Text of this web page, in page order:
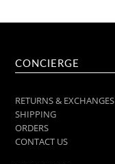
CONCIERGE
RETURNS & EXCHANGES
SHIPPING
ORDERS
CONTACT US